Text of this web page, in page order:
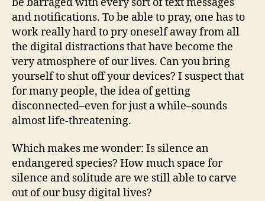
and notifications. To be able to pray, one has to
work really hard to pry oneself away from all
the digital distractions that have become the
very atmosphere of our lives. Can you bring
yourself to shut off your devices? I suspect that
for many people, the idea of getting
disconnected–even for just a while–sounds
almost life-threatening.
Which makes me wonder: Is silence an
endangered species? How much space for
silence and solitude are we still able to carve
out of our busy digital lives?